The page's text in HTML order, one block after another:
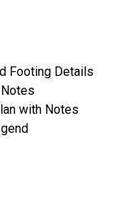
Footing Details
with Notes